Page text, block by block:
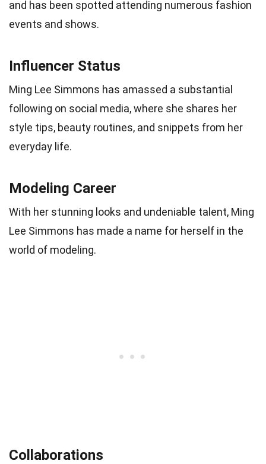
and has been spotted attending numerous fashion
events and shows.
Influencer Status
Ming Lee Simmons has amassed a substantial
following on social media, where she shares her
style tips, beauty routines, and snippets from her
everyday life.
Modeling Career
With her stunning looks and undeniable talent, Ming
Lee Simmons has made a name for herself in the
world of modeling.
Collaborations